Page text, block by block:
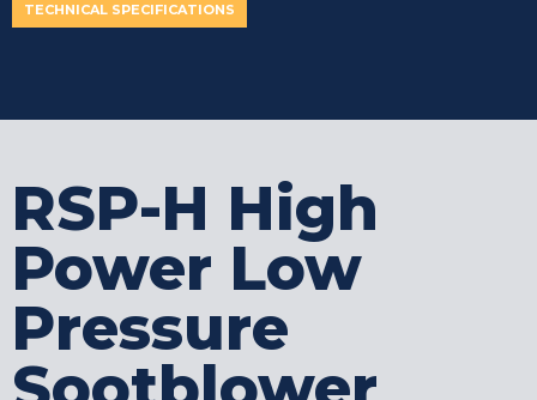
TECHNICAL SPECIFICATIONS
RSP-H High
Power Low
Pressure